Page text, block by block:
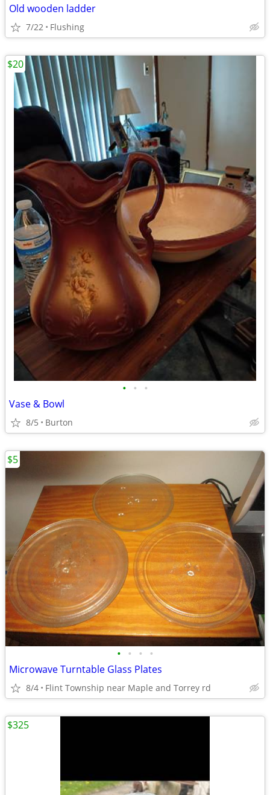
Old wooden ladder
7/22 Flushing
• • •
Vase & Bowl
8/5 Burton
$20
• • • •
Microwave Turntable Glass Plates
8/4 Flint Township near Maple and Torrey rd
$5
$325